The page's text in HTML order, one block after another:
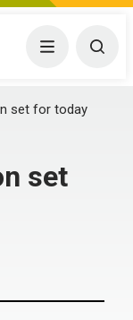
Menu
set for today
set